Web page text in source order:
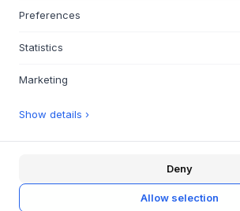
years. The chair's seat and back are
frame in the same color.
Materials
: Seat in colored recycled
Specifications
QUESTIONS ABOUT THIS ITEM?
Preferences
Statistics
Marketing
Show details ›
Deny
Allow selection